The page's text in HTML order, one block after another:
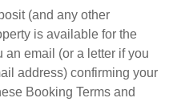
(and any other
is available for the
email (or a letter if you
address) confirming your
Booking Terms and